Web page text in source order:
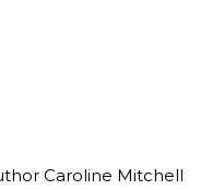
Caroline Mitchell